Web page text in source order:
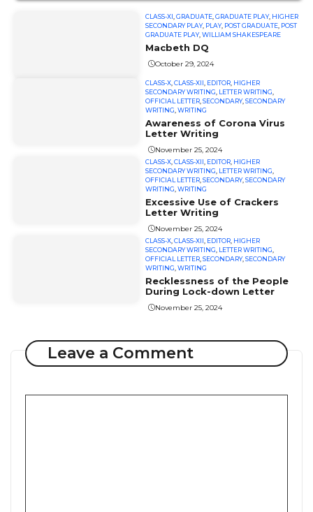
CLASS-XI ,GRADUATE ,GRADUATE PLAY, HIGHER
SECONDARY PLAY, PLAY, POST GRADUATE POST
GRADUATE PLAY,WILLIAM SHAKESPEARE
Macbeth DQ
October 29, 2024
CLASS-X ,CLASS-XII EDITOR HIGHER
SECONDARY WRITING LETTER WRITING
OFFICIAL LETTER ,SECONDARY,SECONDARY
WRITING ,WRITING
Awareness of Corona Virus
Letter Writing
November 25, 2024
CLASS-X ,CLASS-XII EDITOR HIGHER
SECONDARY WRITING LETTER WRITING
OFFICIAL LETTER ,SECONDARY,SECONDARY
WRITING ,WRITING
Excessive Use of Crackers
Letter Writing
November 25, 2024
CLASS-X ,CLASS-XII EDITOR HIGHER
SECONDARY WRITING LETTER WRITING
OFFICIAL LETTER ,SECONDARY,SECONDARY
WRITING ,WRITING
Recklessness of the People
During Lock-down Letter
November 25, 2024
Leave a Comment